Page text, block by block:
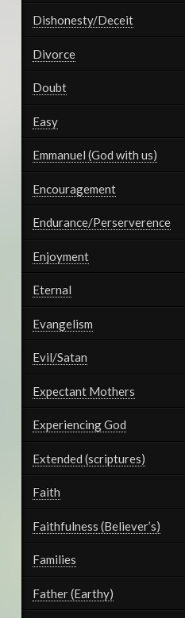
Dishonesty/Deceit
Divorce
Doubt
Easy
Emmanuel (God with us)
Encouragement
Endurance/Perserverence
Enjoyment
Eternal
Evangelism
Evil/Satan
Expectant Mothers
Experiencing God
Extended (scriptures)
Faith
Faithfulness (Believer’s)
Families
Father (Earthy)